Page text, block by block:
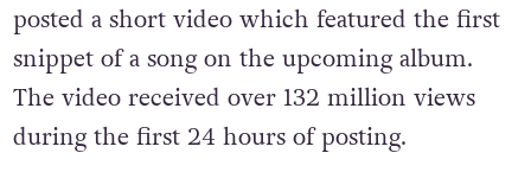
posted a short video which featured the first
snippet of a song on the upcoming album.
The video received over 132 million views
during the first 24 hours of posting.